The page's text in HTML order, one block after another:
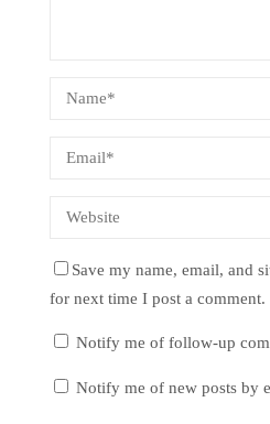
Save my name, email, and
for next time I post a comment.
Notify me of follow-up
Notify me of new posts by